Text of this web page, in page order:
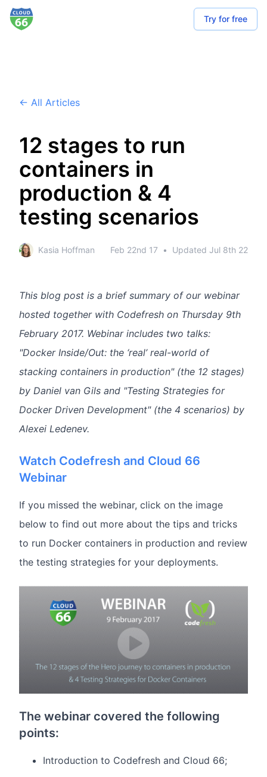
Try for free
← All Articles
12 stages to run
containers in
production & 4
testing scenarios
Kasia Hoffman Feb 22nd 17 • Updated Jul 8th 22
This blog post is a brief summary of our webinar
hosted together with Codefresh on Thursday 9th
February 2017. Webinar includes two talks:
"Docker Inside/Out: the ‘real’ real-world of
stacking containers in production" (the 12 stages)
by Daniel van Gils and "Testing Strategies for
Docker Driven Development" (the 4 scenarios) by
Alexei Ledenev.
Watch Codefresh and Cloud 66
Webinar
If you missed the webinar, click on the image
below to find out more about the tips and tricks
to run Docker containers in production and review
the testing strategies for your deployments.
The webinar covered the following
points:
Introduction to Codefresh and Cloud 66;